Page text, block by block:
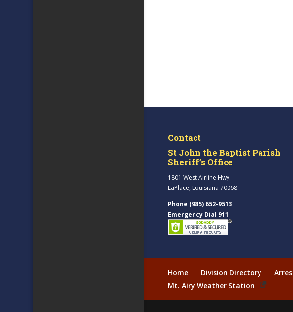
Contact
St John the Baptist Parish
Sheriff’s Office
1801 West Airline Hwy.
LaPlace, Louisiana 70068
Phone (985) 652-9513
Emergency Dial 911
Home Division Directory
Mt. Airy Weather Station